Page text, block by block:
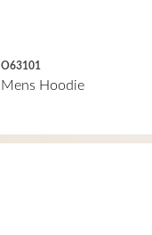
O63101
Mens Hoodie